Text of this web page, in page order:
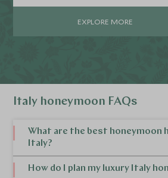
extraordinary food, and stunning
accommodation? For a simply
EXPLORE MORE
Italy honeymoon FAQs
What are the best honeymoon
Italy?
Whatever your Italy honeymoon
How do I plan my luxury Italy